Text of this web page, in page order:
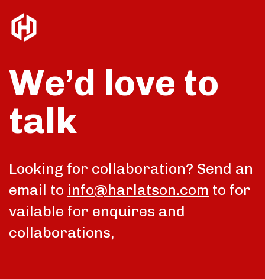
We’d love to
talk
Looking for collaboration? Send an
email to info@harlatson.com to for
vailable for enquires and
collaborations,